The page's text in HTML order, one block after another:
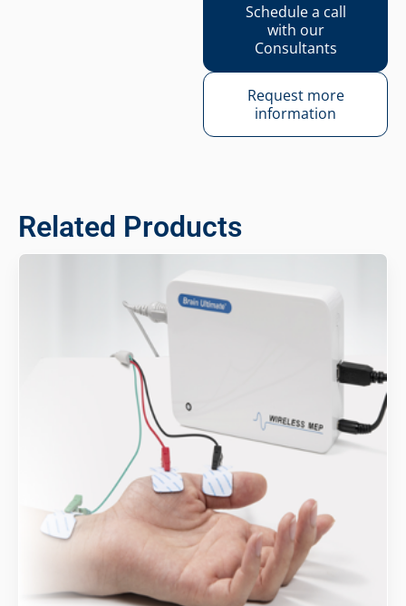
Schedule a call
with our
Consultants
Request more
information
Related Products